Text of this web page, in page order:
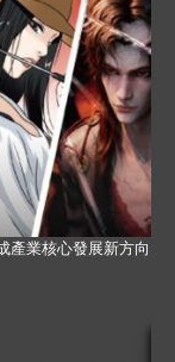
產業核心發展新方向